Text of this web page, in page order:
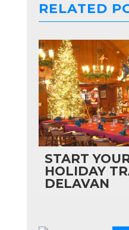
RELATED
START
HOLIDAY
DELAVAN